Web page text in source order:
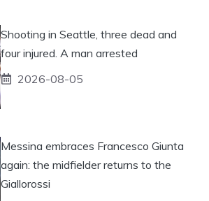
Shooting in Seattle, three dead and
four injured. A man arrested
2026-08-05
Messina embraces Francesco Giunta
again: the midfielder returns to the
Giallorossi